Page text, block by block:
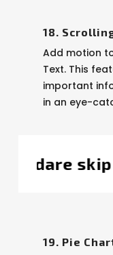
18.
Add motion
Text. This
important
in an eye-
miss the
19. Pie